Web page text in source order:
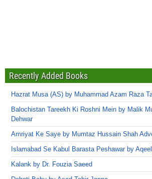
Recently Added Books
Hazrat Musa (AS) by Muhammad Azam Raza
Balochistan Tareekh Ki Roshni Mein by Malik
Dehwar
Amriyat Ke Saye by Mumtaz Hussain Shah
Islamabad Se Kabul Barasta Peshawar by
Kalank by Dr. Fouzia Saeed